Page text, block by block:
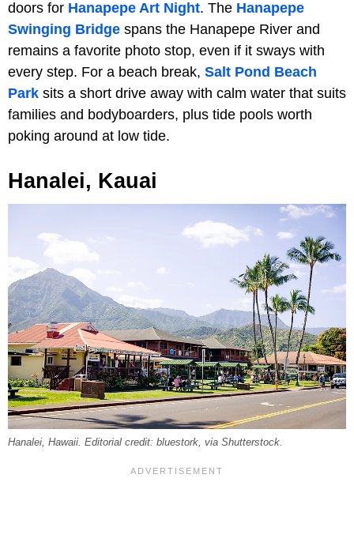
doors for Hanapepe Art Night. The Hanapepe
Swinging Bridge spans the Hanapepe River and
remains a favorite photo stop, even if it sways with
every step. For a beach break, Salt Pond Beach
Park sits a short drive away with calm water that suits
families and bodyboarders, plus tide pools worth
poking around at low tide.
Hanalei, Kauai
Hanalei, Hawaii. Editorial credit: bluestork, via Shutterstock.